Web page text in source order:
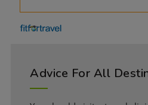
Advice For All